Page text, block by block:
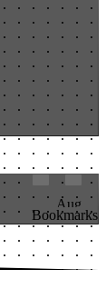
Aug
Bookmarks